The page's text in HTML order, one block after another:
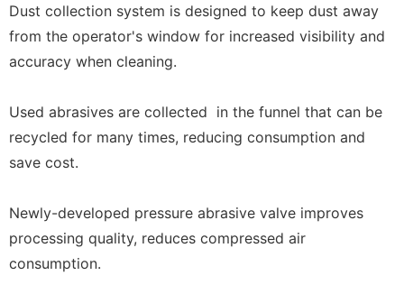
Dust collection system is designed to keep dust away
from the operator's window for increased visibility and
accuracy when cleaning.
Used abrasives are collected in the funnel that can be
recycled for many times, reducing consumption and
save cost.
Newly-developed pressure abrasive valve improves
processing quality, reduces compressed air
consumption.